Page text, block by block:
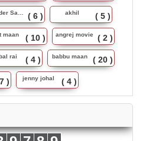
Satinder Sartaj ( 6 ) akhil ( 5 )
maan ( 10 ) angrej movie ( 2 )
rai ( 4 ) babbu maan ( 20 )
) jenny johal ( 4 )